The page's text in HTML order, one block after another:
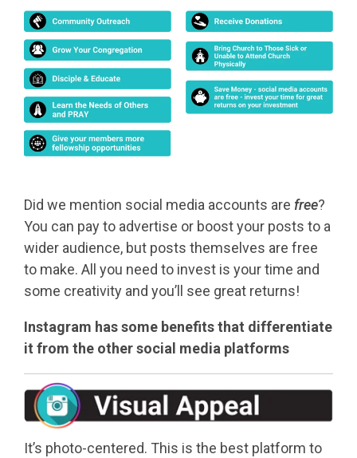
Did we mention social media accounts are free?
You can pay to advertise or boost your posts to a
wider audience, but posts themselves are free
to make. All you need to invest is your time and
some creativity and you’ll see great returns!
Instagram has some benefits that differentiate
it from the other social media platforms
It’s photo-centered. This is the best platform to